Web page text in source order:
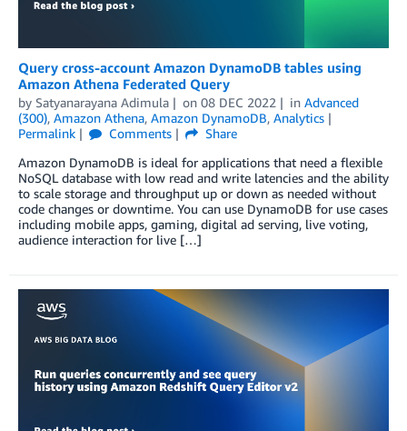
Query cross-account Amazon DynamoDB tables using
Amazon Athena Federated Query
by Satyanarayana Adimula on 08 DEC 2022 in Advanced
(300), Amazon Athena, Amazon DynamoDB, Analytics
Permalink
Comments
Share
Amazon DynamoDB is ideal for applications that need a flexible
NoSQL database with low read and write latencies and the ability
to scale storage and throughput up or down as needed without
code changes or downtime. You can use DynamoDB for use cases
including mobile apps, gaming, digital ad serving, live voting,
audience interaction for live […]